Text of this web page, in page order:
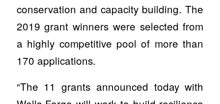
conservation and capacity building. The
2019 grant winners were selected from
a highly competitive pool of more than
170 applications.
“The 11 grants announced today with